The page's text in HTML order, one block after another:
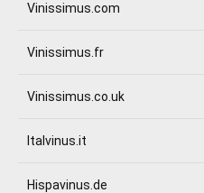
Vinissimus.com
Vinissimus.fr
Vinissimus.co.uk
Italvinus.it
Hispavinus.de